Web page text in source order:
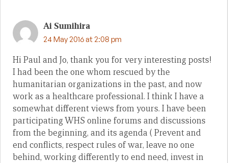
Ai Sumihira
24 May 2016 at 2:08 pm
Hi Paul and Jo, thank you for very interesting posts!
I had been the one whom rescued by the
humanitarian organizations in the past, and now
work as a healthcare professional. I think I have a
somewhat different views from yours. I have been
participating WHS online forums and discussions
from the beginning, and its agenda ( Prevent and
end conflicts, respect rules of war, leave no one
behind, working differently to end need, invest in